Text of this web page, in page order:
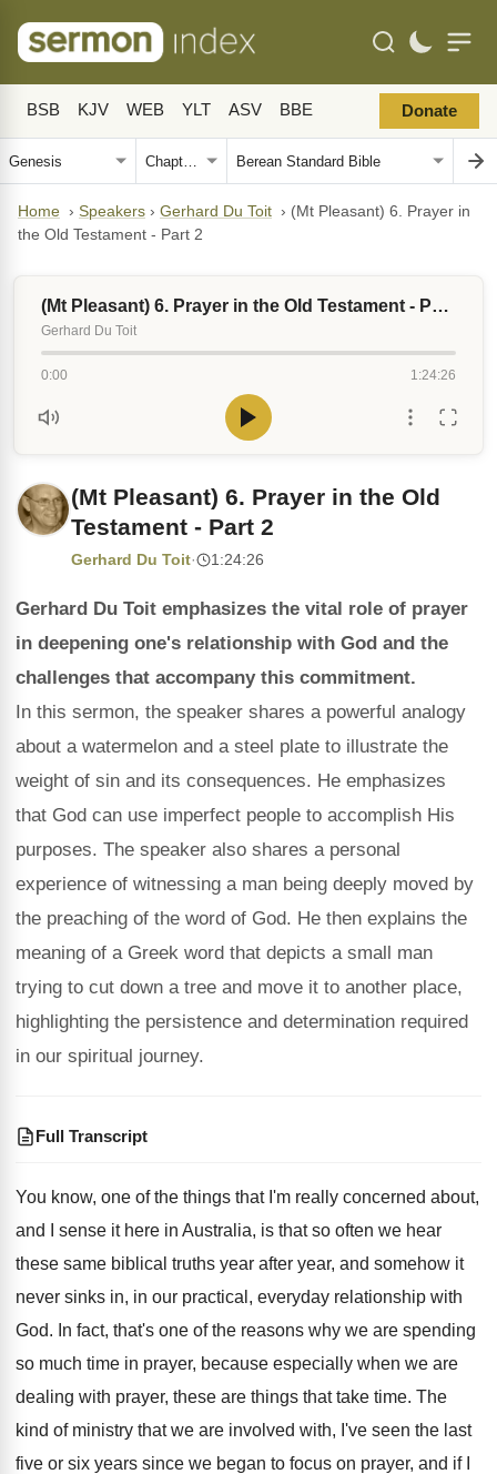
BSB KJV WEB YLT ASV BBE Donate
Home › Speakers › Gerhard Du Toit › (Mt Pleasant) 6. Prayer in
the Old Testament - Part 2
(Mt Pleasant) 6. Prayer in the Old Testament - Part 2
Gerhard Du Toit
0:00 1:24:26
(Mt Pleasant) 6. Prayer in the Old
Testament - Part 2
Gerhard Du Toit· 1:24:26
Gerhard Du Toit emphasizes the vital role of prayer
in deepening one's relationship with God and the
challenges that accompany this commitment.
In this sermon, the speaker shares a powerful analogy
about a watermelon and a steel plate to illustrate the
weight of sin and its consequences. He emphasizes
that God can use imperfect people to accomplish His
purposes. The speaker also shares a personal
experience of witnessing a man being deeply moved by
the preaching of the word of God. He then explains the
meaning of a Greek word that depicts a small man
trying to cut down a tree and move it to another place,
highlighting the persistence and determination required
in our spiritual journey.
Full Transcript
You know, one of the things that I'm really concerned about,
and I sense it here in Australia, is that so often we hear
these same biblical truths year after year, and somehow it
never sinks in, in our practical , everyday relationship with
God. In fact, that's one of the reasons why we are spending
so much time in prayer, because especially when we are
dealing with prayer, these are things that take time. The
kind of ministry that we are involved with, I've seen the last
five or six years since we began to focus on prayer, and if I